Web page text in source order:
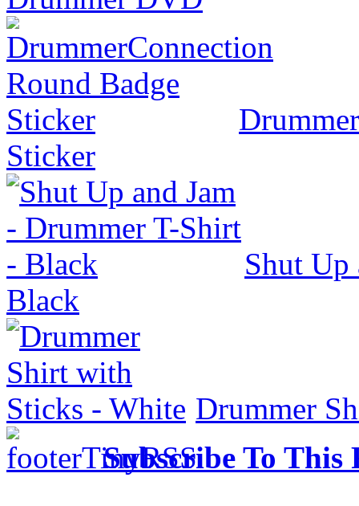
Sticker
Shut Up
Black
Drummer
Subscribe To This